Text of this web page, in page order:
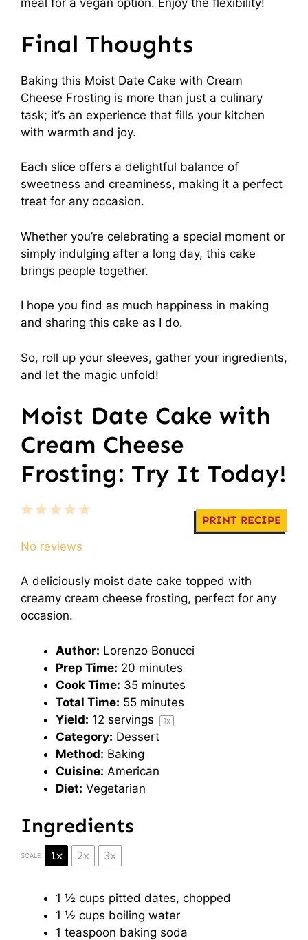
meal for a vegan option. Enjoy the flexibility!
Final Thoughts
Baking this Moist Date Cake with Cream
Cheese Frosting is more than just a culinary
task; it’s an experience that fills your kitchen
with warmth and joy.
Each slice offers a delightful balance of
sweetness and creaminess, making it a perfect
treat for any occasion.
Whether you’re celebrating a special moment or
simply indulging after a long day, this cake
brings people together.
I hope you find as much happiness in making
and sharing this cake as I do.
So, roll up your sleeves, gather your ingredients,
and let the magic unfold!
Moist Date Cake with
Cream Cheese
Frosting: Try It Today!
PRINT RECIPE
5
4
3
2
1
No reviews
A deliciously moist date cake topped with
creamy cream cheese frosting, perfect for any
occasion.
Author: Lorenzo Bonucci
Prep Time: 20 minutes
Cook Time: 35 minutes
Total Time: 55 minutes
Yield: 12 servings 1x
Category: Dessert
Method: Baking
Cuisine: American
Diet: Vegetarian
Ingredients
SCALE 1x 2x 3x
1 ½ cups pitted dates, chopped
1 ½ cups boiling water
1 teaspoon baking soda